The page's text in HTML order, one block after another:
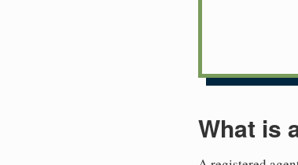
What is